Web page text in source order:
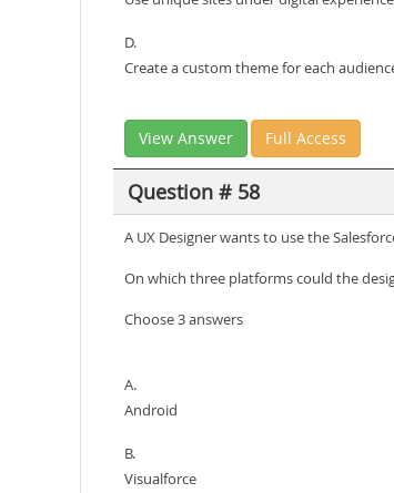
D.
Create a custom theme for each
View Answer Full Access
Question # 58
A UX Designer wants to use the
On which three platforms could the
Choose 3 answers
A.
Android
B.
Visualforce